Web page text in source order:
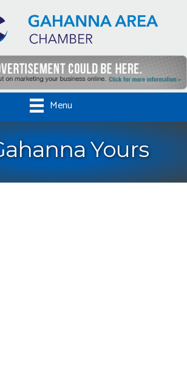
Menu
Yours